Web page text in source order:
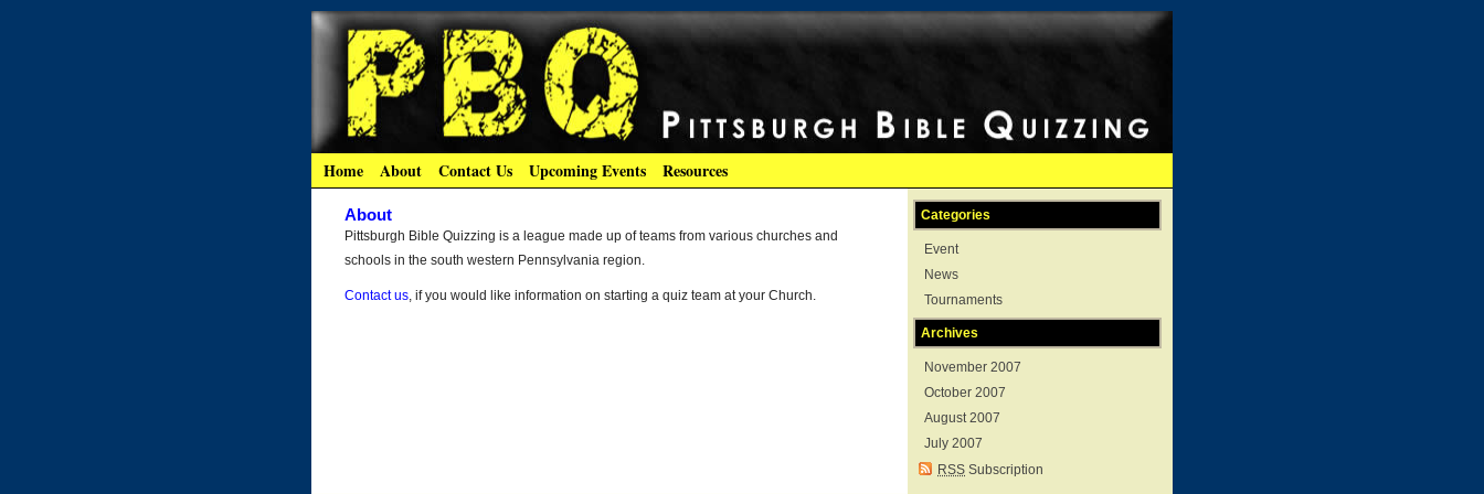
Home About Contact Us Upcoming Events Resources
About
Pittsburgh Bible Quizzing is a league made up of teams from various churches and
schools in the south western Pennsylvania region.
Contact us, if you would like information on starting a quiz team at your Church.
Categories
Event
News
Tournaments
Archives
November 2007
October 2007
August 2007
July 2007
RSS Subscription